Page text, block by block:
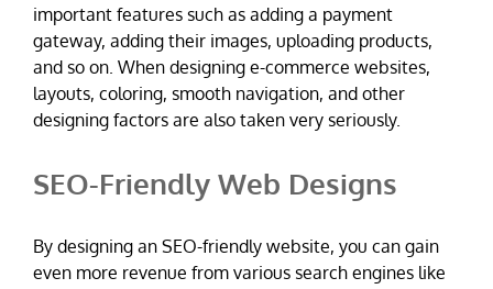
important features such as adding a payment
gateway, adding their images, uploading products,
and so on. When designing e-commerce websites,
layouts, coloring, smooth navigation, and other
designing factors are also taken very seriously.
SEO-Friendly Web Designs
By designing an SEO-friendly website, you can gain
even more revenue from various search engines like